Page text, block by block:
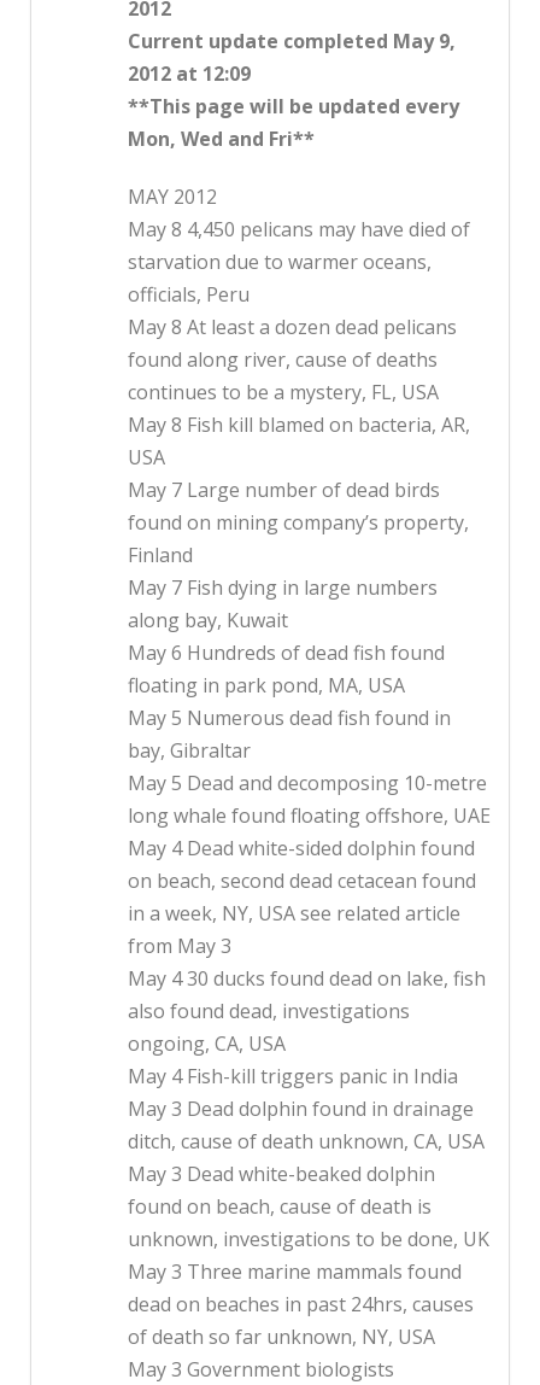
2012
Current update completed May 9,
2012 at 12:09
**This page will be updated every
Mon, Wed and Fri**
MAY 2012
May 8 4,450 pelicans may have died of
starvation due to warmer oceans,
officials, Peru
May 8 At least a dozen dead pelicans
found along river, cause of deaths
continues to be a mystery, FL, USA
May 8 Fish kill blamed on bacteria, AR,
USA
May 7 Large number of dead birds
found on mining company’s property,
Finland
May 7 Fish dying in large numbers
along bay, Kuwait
May 6 Hundreds of dead fish found
floating in park pond, MA, USA
May 5 Numerous dead fish found in
bay, Gibraltar
May 5 Dead and decomposing 10-metre
long whale found floating offshore, UAE
May 4 Dead white-sided dolphin found
on beach, second dead cetacean found
in a week, NY, USA see related article
from May 3
May 4 30 ducks found dead on lake, fish
also found dead, investigations
ongoing, CA, USA
May 4 Fish-kill triggers panic in India
May 3 Dead dolphin found in drainage
ditch, cause of death unknown, CA, USA
May 3 Dead white-beaked dolphin
found on beach, cause of death is
unknown, investigations to be done, UK
May 3 Three marine mammals found
dead on beaches in past 24hrs, causes
of death so far unknown, NY, USA
May 3 Government biologists